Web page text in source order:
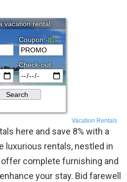
Vacation Rentals
here and save 8% with a
luxurious rentals, nestled in
complete furnishing and
your stay. Bid farewell